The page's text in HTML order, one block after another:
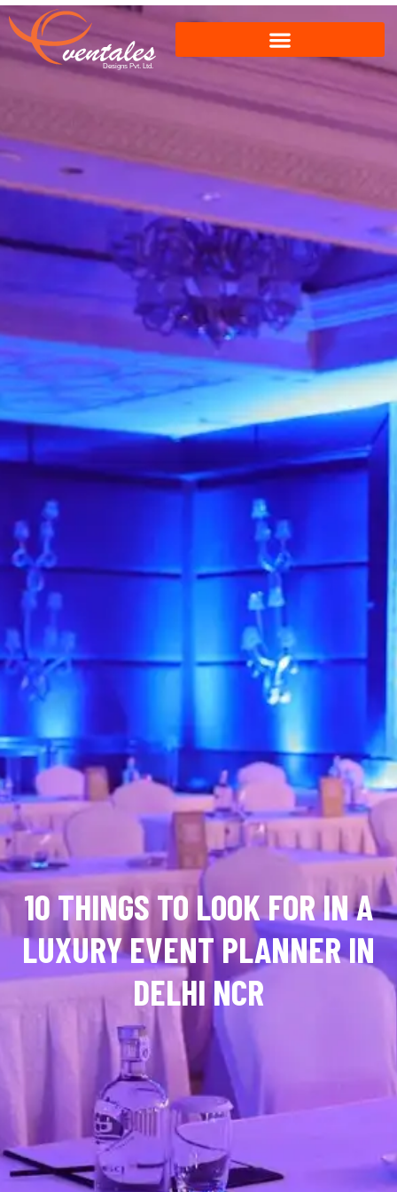
10 THINGS TO LOOK FOR IN A
LUXURY EVENT PLANNER IN
DELHI NCR